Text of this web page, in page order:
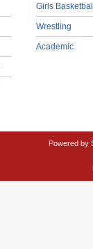
Girls
Wrestling
Academic
Powered by